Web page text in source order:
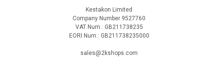
Kestakon Limited
Company Number 9527760
VAT Num.: GB211738235
EORI Num.: GB211738235000
sales@2kshops.com